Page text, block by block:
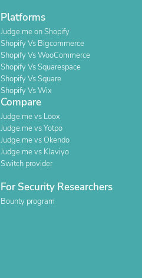
Platforms
Judge.me on Shopify
Shopify Vs Bigcommerce
Shopify Vs WooCommerce
Shopify Vs Squarespace
Shopify Vs Square
Shopify Vs Wix
Compare
Judge.me vs Loox
Judge.me vs Yotpo
Judge.me vs Okendo
Judge.me vs Klaviyo
Switch provider
For Security Researchers
Bounty program